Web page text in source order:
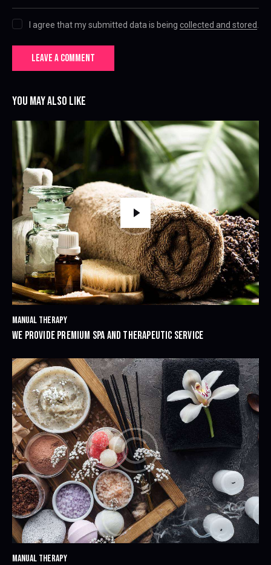
I agree that my submitted data is being collected and stored
YOU MAY ALSO LIKE
MANUAL THERAPY
WE PROVIDE PREMIUM SPA AND THERAPEUTIC SERVICE
MANUAL THERAPY